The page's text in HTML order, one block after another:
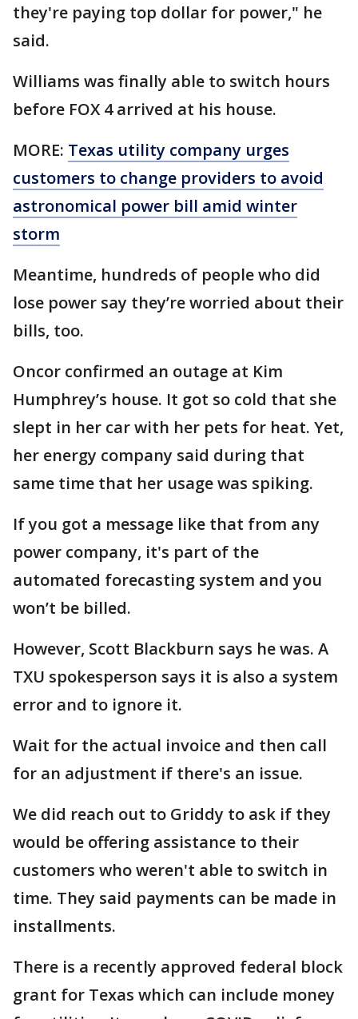
they're paying top dollar for power," he
said.
Williams was finally able to switch hours
before FOX 4 arrived at his house.
MORE: Texas utility company urges
customers to change providers to avoid
astronomical power bill amid winter
storm
Meantime, hundreds of people who did
lose power say they’re worried about their
bills, too.
Oncor confirmed an outage at Kim
Humphrey’s house. It got so cold that she
slept in her car with her pets for heat. Yet,
her energy company said during that
same time that her usage was spiking.
If you got a message like that from any
power company, it's part of the
automated forecasting system and you
won’t be billed.
However, Scott Blackburn says he was. A
TXU spokesperson says it is also a system
error and to ignore it.
Wait for the actual invoice and then call
for an adjustment if there's an issue.
We did reach out to Griddy to ask if they
would be offering assistance to their
customers who weren't able to switch in
time. They said payments can be made in
installments.
There is a recently approved federal block
grant for Texas which can include money